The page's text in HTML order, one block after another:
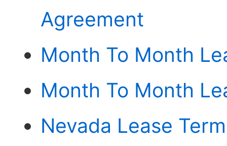
Agreement
Month To Month
Month To Month
Nevada Lease